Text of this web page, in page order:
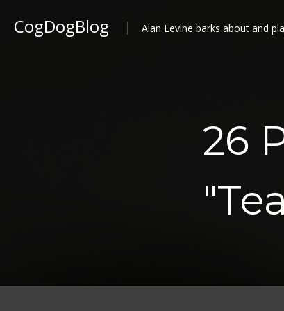
CogDogBlog Alan Levine barks about and
26